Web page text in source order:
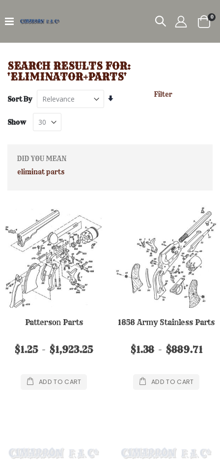
0
SEARCH RESULTS FOR:
'ELIMINATOR+PARTS'
Filter
Sort By
Set
Show
DID YOU MEAN
eliminat parts
Patterson Parts
$1.25 $1,923.25
ADD TO CART
1858 Army Stainless Parts
$1.38 $889.71
ADD TO CART